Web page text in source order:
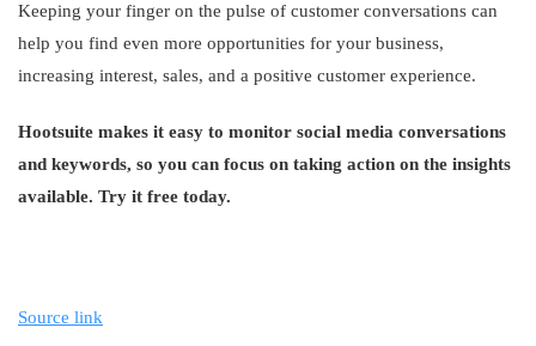
Keeping your finger on the pulse of customer conversations can
help you find even more opportunities for your business,
increasing interest, sales, and a positive customer experience.
Hootsuite makes it easy to monitor social media conversations
and keywords, so you can focus on taking action on the insights
available. Try it free today.
Source link